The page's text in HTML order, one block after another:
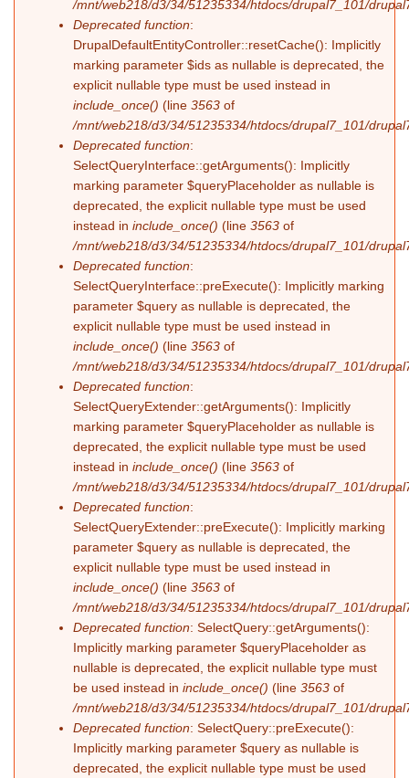
/mnt/web218/d3/34/51235334/htdocs/drupal7_101/
Deprecated function:
DrupalDefaultEntityController::resetCache(): Implicitly
marking parameter $ids as nullable is deprecated, the
explicit nullable type must be used instead in
include_once() (line 3563 of
/mnt/web218/d3/34/51235334/htdocs/drupal7_101/
Deprecated function:
SelectQueryInterface::getArguments(): Implicitly
marking parameter $queryPlaceholder as nullable is
deprecated, the explicit nullable type must be used
instead in include_once() (line 3563 of
/mnt/web218/d3/34/51235334/htdocs/drupal7_101/
Deprecated function:
SelectQueryInterface::preExecute(): Implicitly marking
parameter $query as nullable is deprecated, the
explicit nullable type must be used instead in
include_once() (line 3563 of
/mnt/web218/d3/34/51235334/htdocs/drupal7_101/
Deprecated function:
SelectQueryExtender::getArguments(): Implicitly
marking parameter $queryPlaceholder as nullable is
deprecated, the explicit nullable type must be used
instead in include_once() (line 3563 of
/mnt/web218/d3/34/51235334/htdocs/drupal7_101/
Deprecated function:
SelectQueryExtender::preExecute(): Implicitly marking
parameter $query as nullable is deprecated, the
explicit nullable type must be used instead in
include_once() (line 3563 of
/mnt/web218/d3/34/51235334/htdocs/drupal7_101/
Deprecated function: SelectQuery::getArguments():
Implicitly marking parameter $queryPlaceholder as
nullable is deprecated, the explicit nullable type must
be used instead in include_once() (line 3563 of
/mnt/web218/d3/34/51235334/htdocs/drupal7_101/
Deprecated function: SelectQuery::preExecute():
Implicitly marking parameter $query as nullable is
deprecated, the explicit nullable type must be used